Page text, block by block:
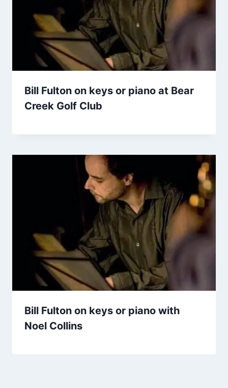
Bill Fulton on keys or piano at Bear
Creek Golf Club
Bill Fulton on keys or piano with
Noel Collins